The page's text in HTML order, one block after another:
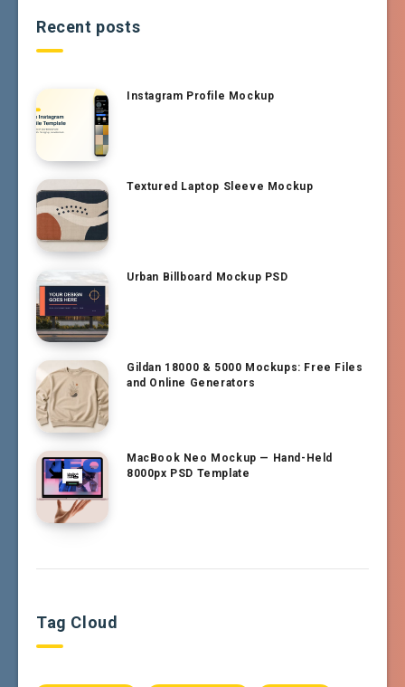
Recent posts
Instagram Profile Mockup
Textured Laptop Sleeve Mockup
Urban Billboard Mockup PSD
Gildan 18000 & 5000 Mockups: Free Files
and Online Generators
MacBook Neo Mockup — Hand-Held
8000px PSD Template
Tag Cloud